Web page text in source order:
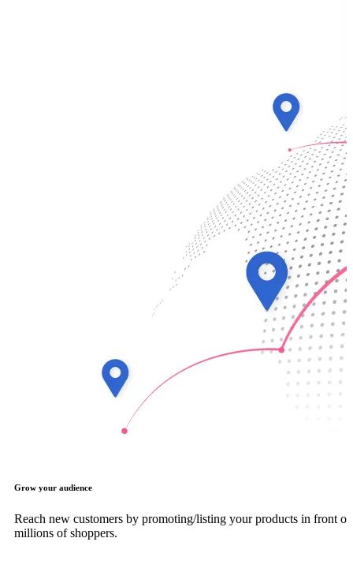
Grow your audience
Reach new customers by promoting/listing your products in front of
millions of shoppers.